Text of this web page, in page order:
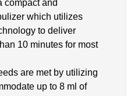
compact and
which utilizes
to deliver
10 minutes for most
are met by utilizing
up to 8 ml of